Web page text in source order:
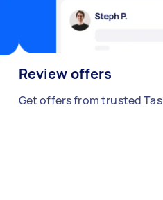
Review offers
Get offers from trusted